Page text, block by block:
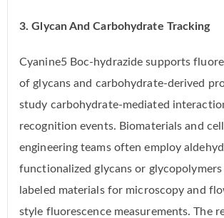
3. Glycan And Carbohydrate Tracking
Cyanine5 Boc-hydrazide supports
of glycans and carbohydrate-derived
study carbohydrate-mediated
recognition events. Biomaterials and
engineering teams often employ
functionalized glycans or
labeled materials for microscopy and
style fluorescence measurements. The